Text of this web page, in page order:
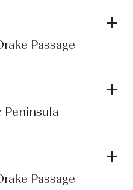
Passage
Peninsula
Passage